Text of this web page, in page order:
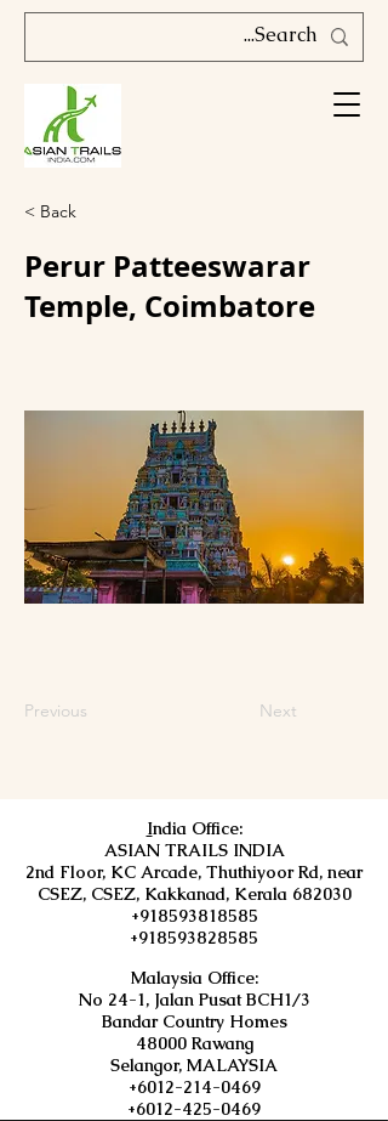
< Back
Perur Patteeswarar
Temple, Coimbatore
Previous Next
India Office:
ASIAN TRAILS INDIA
2nd Floor, KC Arcade, Thuthiyoor Rd, near
CSEZ, CSEZ, Kakkanad, Kerala 682030
+918593818585
+918593828585
Malaysia Office:
No 24-1, Jalan Pusat BCH1/3
Bandar Country Homes
48000 Rawang
Selangor, MALAYSIA
+6012-214-0469
+6012-425-0469